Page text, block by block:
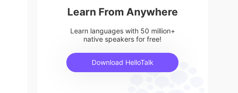
Learn From Anywhere
Learn languages with 50 million+
native speakers for free!
Download HelloTalk